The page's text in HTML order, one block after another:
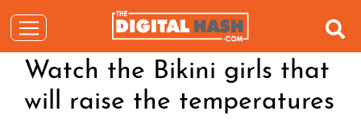
Watch the Bikini girls that
will raise the temperatures